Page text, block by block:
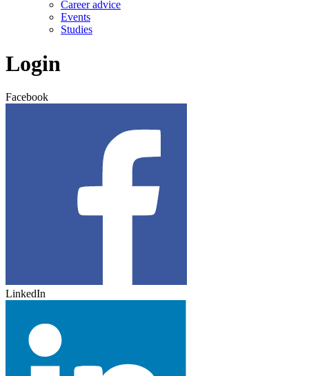
Career advice
Events
Studies
Login
Facebook
LinkedIn